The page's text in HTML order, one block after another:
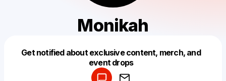
Monikah
Get notified about exclusive content, merch, and
event drops
Make a drop like this